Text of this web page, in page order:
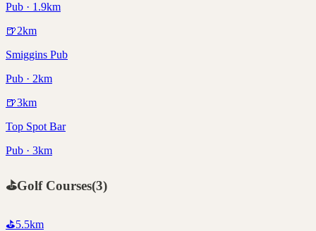
Pub · 1.9km
🍺2km
Smiggins Pub
Pub · 2km
🍺3km
Top Spot Bar
Pub · 3km
⛳Golf Courses(3)
⛳5.5km